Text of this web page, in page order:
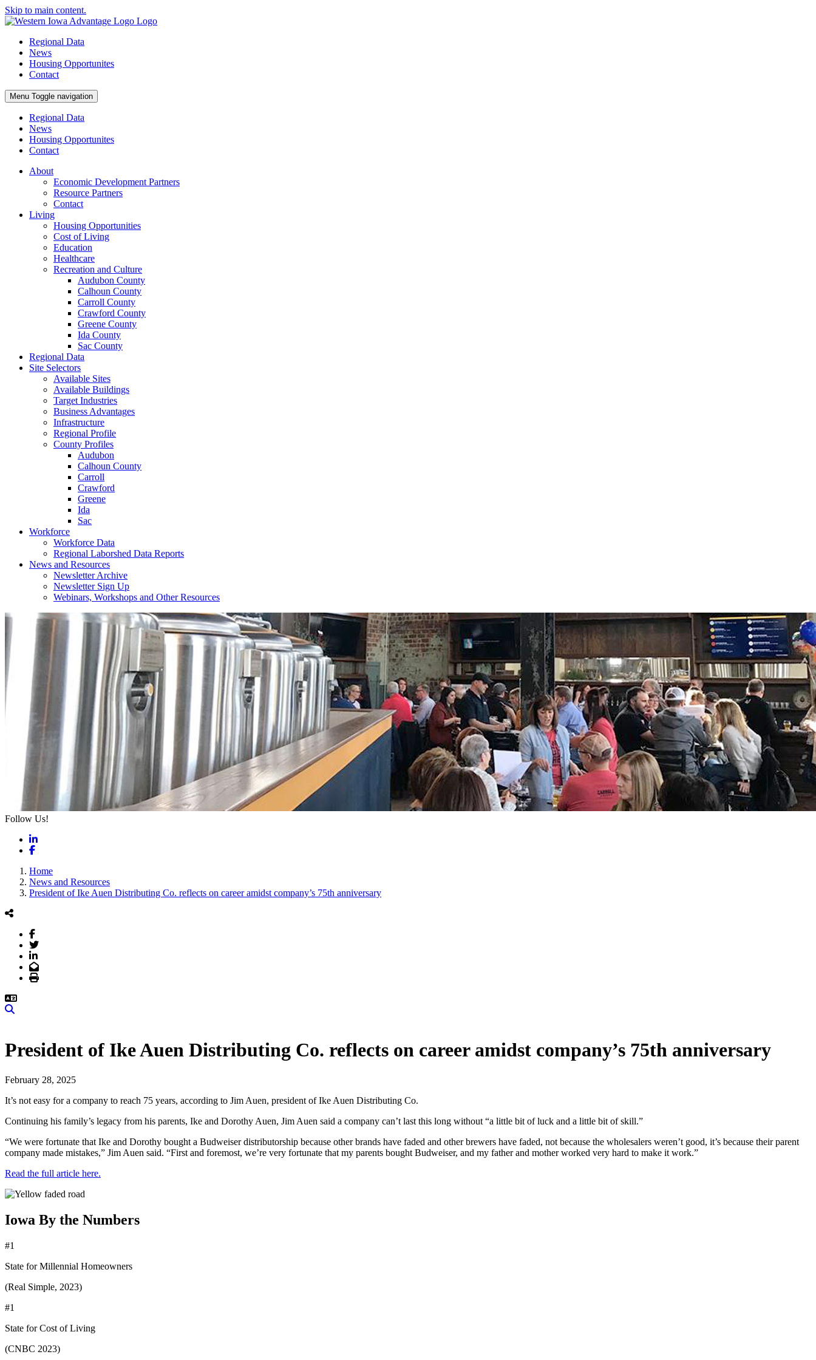
Skip to main content.
Regional Data
News
Housing Opportunites
Contact
Menu Toggle navigation
Regional Data
News
Housing Opportunites
Contact
About
Economic Development Partners
Resource Partners
Contact
Living
Housing Opportunities
Cost of Living
Education
Healthcare
Recreation and Culture
Audubon County
Calhoun County
Carroll County
Crawford County
Greene County
Ida County
Sac County
Regional Data
Site Selectors
Available Sites
Available Buildings
Target Industries
Business Advantages
Infrastructure
Regional Profile
County Profiles
Audubon
Calhoun County
Carroll
Crawford
Greene
Ida
Sac
Workforce
Workforce Data
Regional Laborshed Data Reports
News and Resources
Newsletter Archive
Newsletter Sign Up
Webinars, Workshops and Other Resources
Follow Us!
LinkedIn
Facebook
Home
News and Resources
President of Ike Auen Distributing Co. reflects on career amidst company’s 75th anniversary
Facebook
Twitter
LinkedIn
Email
Print
President of Ike Auen Distributing Co. reflects on career amidst company’s 75th anniversary
February 28, 2025
It’s not easy for a company to reach 75 years, according to Jim Auen, president of Ike Auen Distributing Co.
Continuing his family’s legacy from his parents, Ike and Dorothy Auen, Jim Auen said a company can’t last this long without “a little bit of luck and a little bit of skill.”
“We were fortunate that Ike and Dorothy bought a Budweiser distributorship because other brands have faded and other brewers have faded, not because the wholesalers weren’t good, it’s because their parent
company made mistakes,” Jim Auen said. “First and foremost, we’re very fortunate that my parents bought Budweiser, and my father and mother worked very hard to make it work.”
Read the full article here.
Iowa By the Numbers
#1
State for Millennial Homeowners
(Real Simple, 2023)
#1
State for Cost of Living
(CNBC 2023)